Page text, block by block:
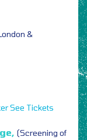
&
See Tickets
(Screening of